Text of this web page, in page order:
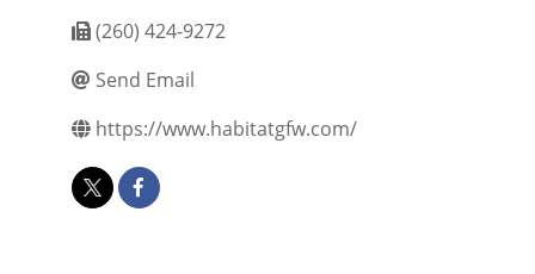
(260) 424-9272
Send Email
https://www.habitatgfw.com/